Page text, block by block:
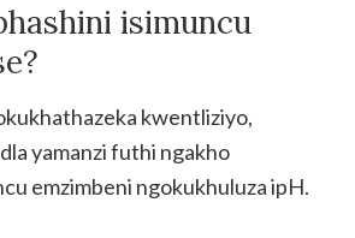
isimuncu
kwentliziyo,
yamanzi futhi ngakho
emzimbeni ngokukhuluza ipH.